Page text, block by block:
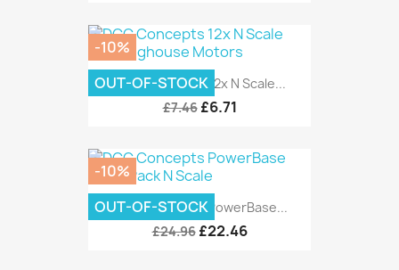
DCC Concepts 12x N Scale...
£7.46 £6.71
-10%
OUT-OF-STOCK
DCC Concepts PowerBase...
£24.96 £22.46
-10%
OUT-OF-STOCK